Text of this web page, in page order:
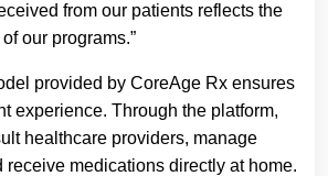
from our patients reflects the
our programs.”
provided by CoreAge Rx ensures
experience. Through the platform,
healthcare providers, manage
receive medications directly at home.